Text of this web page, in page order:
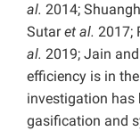
al. 2014;
Sutaret al. 2017;
al. 2019; Jain
efficiency is in
investigation has
gasification and